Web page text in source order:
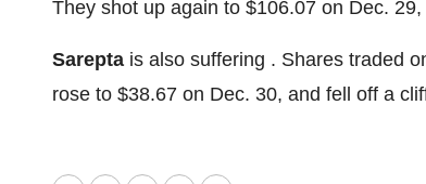
They shot up again to $106.07 on Dec.
Sarepta is also suffering . Shares traded
rose to $38.67 on Dec. 30, and fell off a